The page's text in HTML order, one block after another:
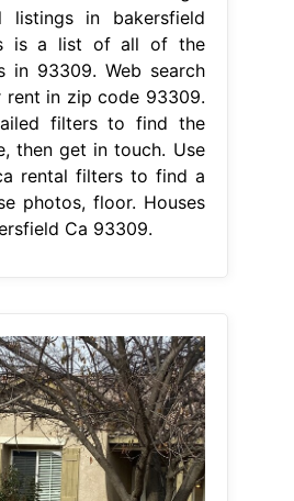
listings in bakersfield
is a list of all of the
in 93309. Web search
rent in zip code 93309.
filters to find the
then get in touch. Use
rental filters to find a
photos, floor. Houses
Ca 93309.